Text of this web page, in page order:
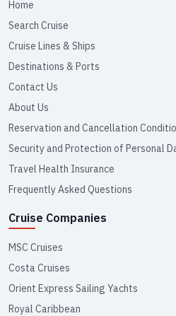
Home
Search Cruise
Cruise Lines & Ships
Destinations & Ports
Contact Us
About Us
Reservation and Cancellation
Security and Protection of Personal
Travel Health Insurance
Frequently Asked Questions
Cruise Companies
MSC Cruises
Costa Cruises
Orient Express Sailing Yachts
Royal Caribbean